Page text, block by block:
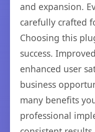
and expansion.
carefully crafted
Choosing this
success.
enhanced user
business
many benefits
professional